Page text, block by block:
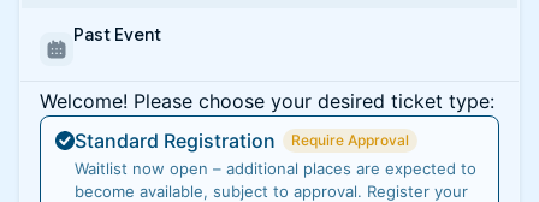
Past Event
Welcome! Please choose your desired ticket type:
Standard Registration
Require Approval
Waitlist now open – additional places are expected to
become available, subject to approval. Register your